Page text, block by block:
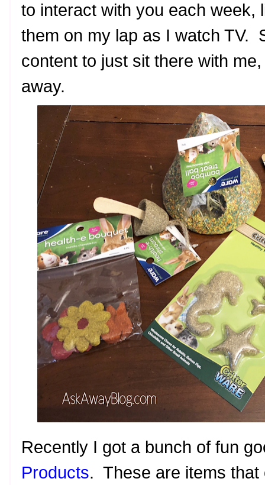
to interact with you each week,
them on my lap as I watch TV.
content to just sit there with
away.
Recently I got a bunch of fun
Products. These are items